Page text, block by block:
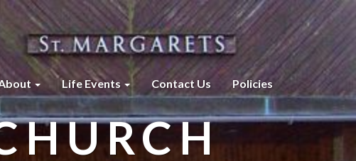
Life Events Contact Us Policies